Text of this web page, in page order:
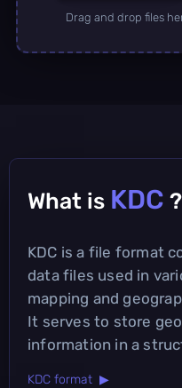
Drag and drop files
What is KDC ?
KDC is a file format
data files used in
mapping and
It serves to store
information in a
KDC format ▶